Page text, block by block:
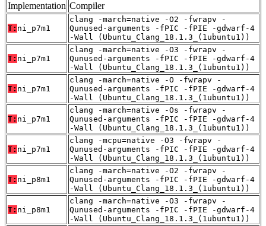
Implementation Compiler
T: ni_p7m1
clang -march=native -O2 -fwrapv -
Qunused-arguments -fPIC -fPIE -gdwarf-4
-Wall (Ubuntu_Clang_18.1.3_(1ubuntu1))
T: ni_p7m1
clang -march=native -O3 -fwrapv -
Qunused-arguments -fPIC -fPIE -gdwarf-4
-Wall (Ubuntu_Clang_18.1.3_(1ubuntu1))
T: ni_p7m1
clang -march=native -O -fwrapv -
Qunused-arguments -fPIC -fPIE -gdwarf-4
-Wall (Ubuntu_Clang_18.1.3_(1ubuntu1))
T: ni_p7m1
clang -march=native -Os -fwrapv -
Qunused-arguments -fPIC -fPIE -gdwarf-4
-Wall (Ubuntu_Clang_18.1.3_(1ubuntu1))
T: ni_p7m1
clang -mcpu=native -O3 -fwrapv -
Qunused-arguments -fPIC -fPIE -gdwarf-4
-Wall (Ubuntu_Clang_18.1.3_(1ubuntu1))
T: ni_p8m1
clang -march=native -O2 -fwrapv -
Qunused-arguments -fPIC -fPIE -gdwarf-4
-Wall (Ubuntu_Clang_18.1.3_(1ubuntu1))
T: ni_p8m1
clang -march=native -O3 -fwrapv -
Qunused-arguments -fPIC -fPIE -gdwarf-4
-Wall (Ubuntu_Clang_18.1.3_(1ubuntu1))